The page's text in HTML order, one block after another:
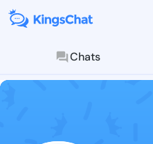
Chats